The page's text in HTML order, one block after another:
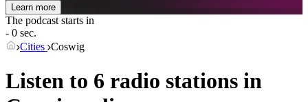
Learn more
The podcast starts in
- 0 sec.
Cities Coswig
Listen to 6 radio stations in